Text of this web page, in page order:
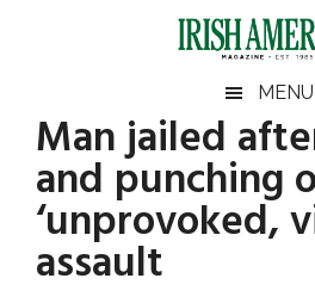
Irish
America
America
MENU
Man jailed
and punching
‘unprovoked,
assault
Primary
Sidebar